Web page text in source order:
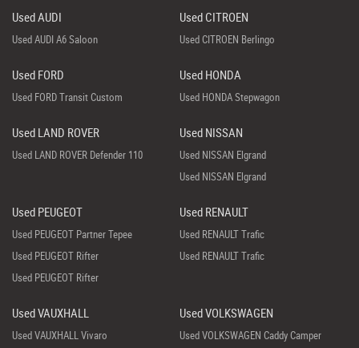
Used AUDI
Used AUDI A6 Saloon
Used CITROEN
Used CITROEN Berlingo
Used FORD
Used FORD Transit Custom
Used HONDA
Used HONDA Stepwagon
Used LAND ROVER
Used LAND ROVER Defender 110
Used NISSAN
Used NISSAN Elgrand
Used NISSAN Elgrand
Used PEUGEOT
Used PEUGEOT Partner Tepee
Used PEUGEOT Rifter
Used PEUGEOT Rifter
Used RENAULT
Used RENAULT Trafic
Used RENAULT Trafic
Used VAUXHALL
Used VAUXHALL Vivaro
Used VOLKSWAGEN
Used VOLKSWAGEN Caddy Camper